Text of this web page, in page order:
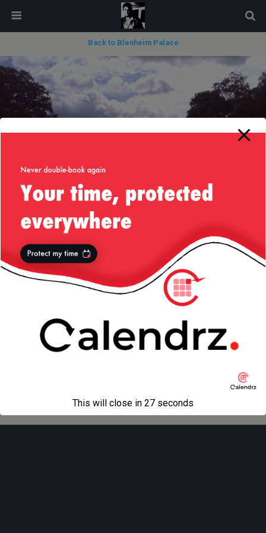
Back to Blenheim Palace
« previous in gallery next in gallery »
Mobile Desktop
modal-check
This will close in 27 seconds